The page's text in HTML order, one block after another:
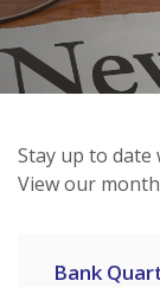
Stay up to date
View our
Bank